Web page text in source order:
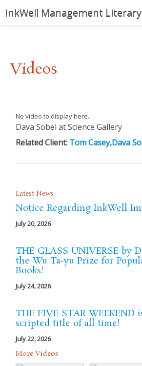
InkWell Management
Authors
Rights & Permissions
Contact
News
Videos
No video to display here.
Dava Sobel at Science Gallery
Related Client: Tom Casey,Dava
Latest News
Notice Regarding InkWell
July 20, 2026
THE GLASS UNIVERSE by
the Wu Ta-yu Prize for
Books!
July 24, 2026
THE FIVE STAR WEEKEND
scripted title of all time!
July 22, 2026
More Videos